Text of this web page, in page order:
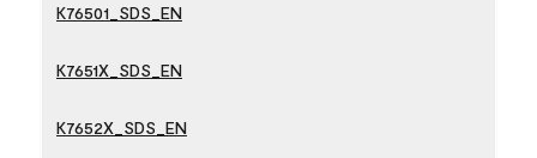
K76501_SDS_EN
K7651X_SDS_EN
K7652X_SDS_EN